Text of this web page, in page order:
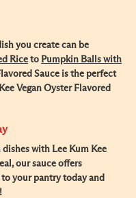
you create can be
Rice to Pumpkin Balls with
Sauce is the perfect
Vegan Oyster Flavored
dishes with Lee Kum Kee
our sauce offers
your pantry today and